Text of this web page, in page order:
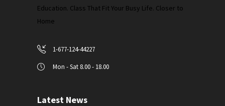
Education. Class That Fit Your Busy Life. Closer to
Home
1-677-124-44227
Mon - Sat 8.00 - 18.00
Latest News